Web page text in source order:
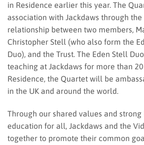
in Residence earlier this year. The
association with Jackdaws through
relationship between two members,
Christopher Stell (who also form the
Duo), and the Trust. The Eden Stell
teaching at Jackdaws for more than
Residence, the Quartet will be
in the UK and around the world.
Through our shared values and
education for all, Jackdaws and the
together to promote their common